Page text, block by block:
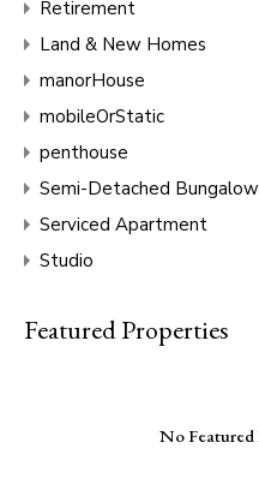
Retirement
Land & New Homes
manorHouse
mobileOrStatic
penthouse
Semi-Detached Bungalow
Serviced Apartment
Studio
Featured Properties
No Featured